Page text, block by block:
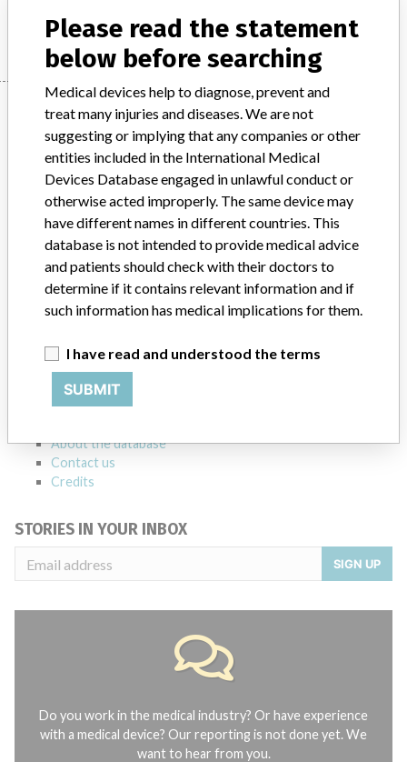
Manufacturer
Manufacturer
Allergan Limited
Manufacturer Parent Company (2017)
Allergan Public Limited Company
Source SATP
Explore more than 120,000 Recalls, Safety Alerts and Field Safety
Notices of medical devices and their connections with their
manufacturers.
About the database
Contact us
Credits
STORIES IN YOUR INBOX
SIGN UP
Do you work in the medical industry? Or have experience
with a medical device? Our reporting is not done yet. We
want to hear from you.
Please read the statement
below before searching
Medical devices help to diagnose, prevent and
treat many injuries and diseases. We are not
suggesting or implying that any companies or other
entities included in the International Medical
Devices Database engaged in unlawful conduct or
otherwise acted improperly. The same device may
have different names in different countries. This
database is not intended to provide medical advice
and patients should check with their doctors to
determine if it contains relevant information and if
such information has medical implications for them.
I have read and understood the terms
SUBMIT